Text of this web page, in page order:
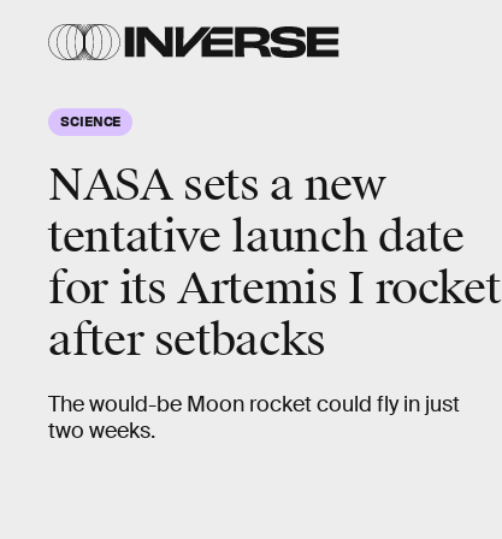
SCIENCE
NASA sets a new
tentative launch date
for its Artemis I rocket
after setbacks
The would-be Moon rocket could fly in just
two weeks.